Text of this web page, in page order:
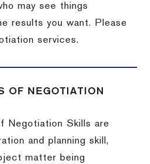
may see things
results you want.
Please
services.
OF NEGOTIATION
Negotiation Skills are
and planning skill,
matter being